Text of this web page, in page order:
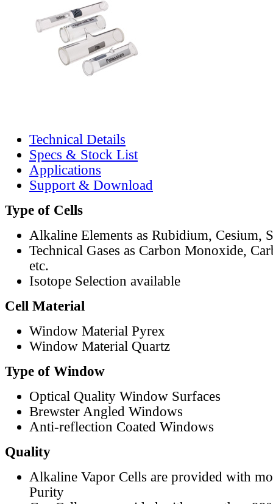
Technical Details
Specs & Stock List
Applications
Support & Download
Type of Cells
Alkaline Elements as Rubidium, Cesium,
Technical Gases as Carbon Monoxide,
etc.
Isotope Selection available
Cell Material
Window Material Pyrex
Window Material Quartz
Type of Window
Optical Quality Window Surfaces
Brewster Angled Windows
Anti-reflection Coated Windows
Quality
Alkaline Vapor Cells are provided with
Purity